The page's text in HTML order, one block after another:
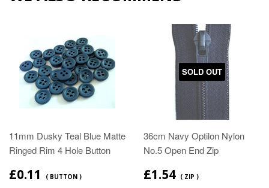
11mm Dusky Teal Blue Matte
Ringed Rim 4 Hole Button
£0.11 ( BUTTON )
SOLD OUT
36cm Navy Optilon Nylon
No.5 Open End Zip
£1.54 ( ZIP )